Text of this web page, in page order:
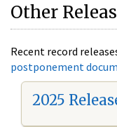
Other
Recent record
postponement
2025